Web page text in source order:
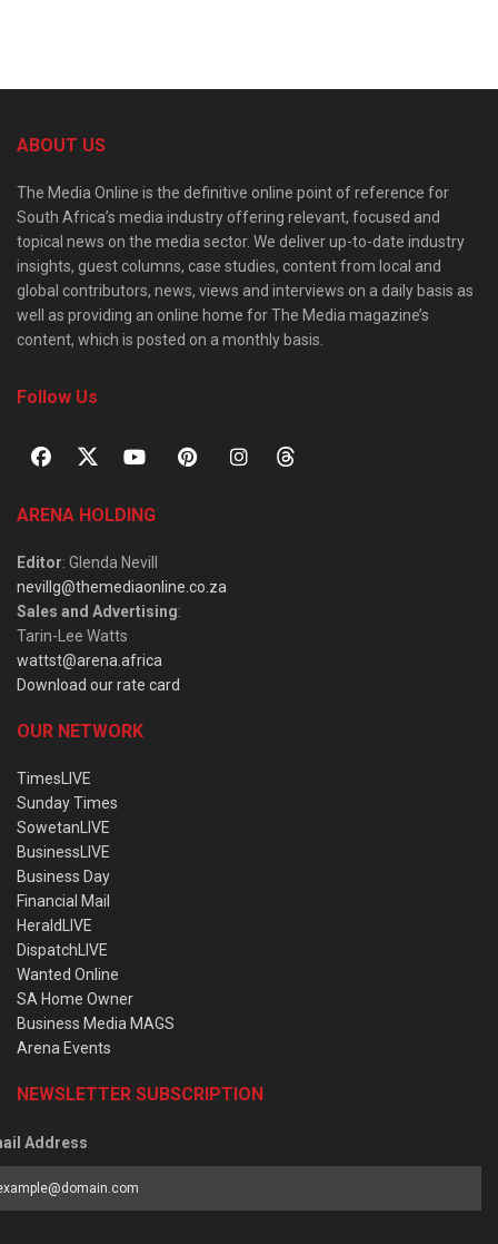
ABOUT US
The Media Online is the definitive online point of reference for
South Africa’s media industry offering relevant, focused and
topical news on the media sector. We deliver up-to-date industry
insights, guest columns, case studies, content from local and
global contributors, news, views and interviews on a daily basis as
well as providing an online home for The Media magazine’s
content, which is posted on a monthly basis.
Follow Us
ARENA HOLDING
Editor: Glenda Nevill
nevillg@themediaonline.co.za
Sales and Advertising:
Tarin-Lee Watts
wattst@arena.africa
Download our rate card
OUR NETWORK
TimesLIVE
Sunday Times
SowetanLIVE
BusinessLIVE
Business Day
Financial Mail
HeraldLIVE
DispatchLIVE
Wanted Online
SA Home Owner
Business Media MAGS
Arena Events
NEWSLETTER SUBSCRIPTION
Address